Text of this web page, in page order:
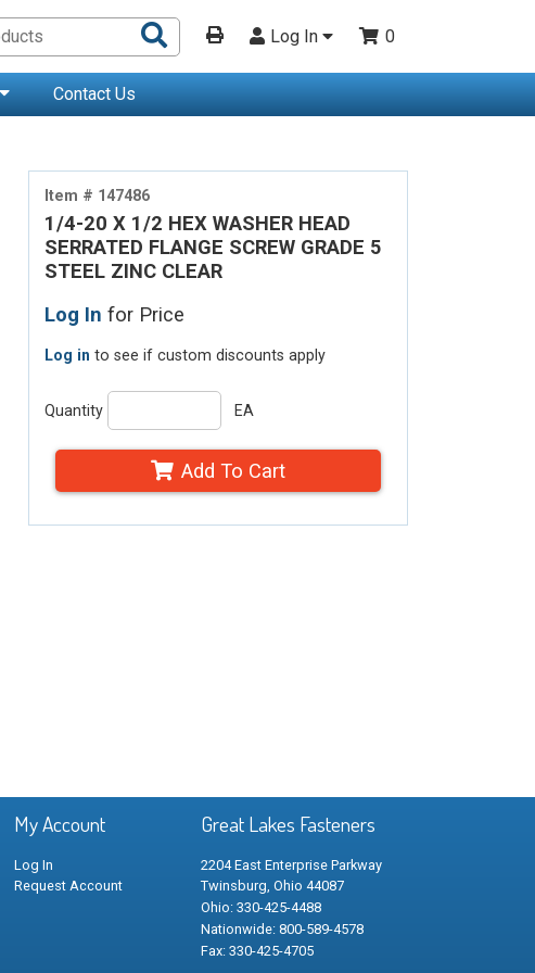
Search
Products
Log In 0
Contact Us
Item # 147486
1/4-20 X 1/2 HEX WASHER HEAD
SERRATED FLANGE SCREW GRADE 5
STEEL ZINC CLEAR
Log In for Price
Log in to see if custom discounts apply
Quantity EA
Add To Cart
My Account
Log In
Request Account
Great Lakes Fasteners
2204 East Enterprise Parkway
Twinsburg, Ohio 44087
Ohio: 330-425-4488
Nationwide: 800-589-4578
Fax: 330-425-4705